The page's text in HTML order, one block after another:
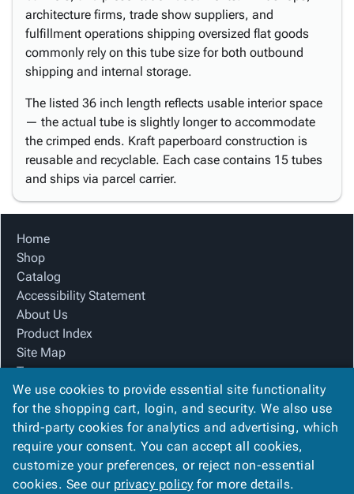
architecture firms, trade show suppliers, and
fulfillment operations shipping oversized flat goods
commonly rely on this tube size for both outbound
shipping and internal storage.
The listed 36 inch length reflects usable interior space
— the actual tube is slightly longer to accommodate
the crimped ends. Kraft paperboard construction is
reusable and recyclable. Each case contains 15 tubes
and ships via parcel carrier.
Home
Shop
Catalog
Accessibility Statement
About Us
Product Index
Site Map
Terms
FAQ
Contact Us
Privacy Policy
We Accept
We use cookies to provide essential site functionality
for the shopping cart, login, and security. We also use
third-party cookies for analytics and advertising, which
require your consent. You can accept all cookies,
customize your preferences, or reject non-essential
cookies. See our privacy policy for more details.